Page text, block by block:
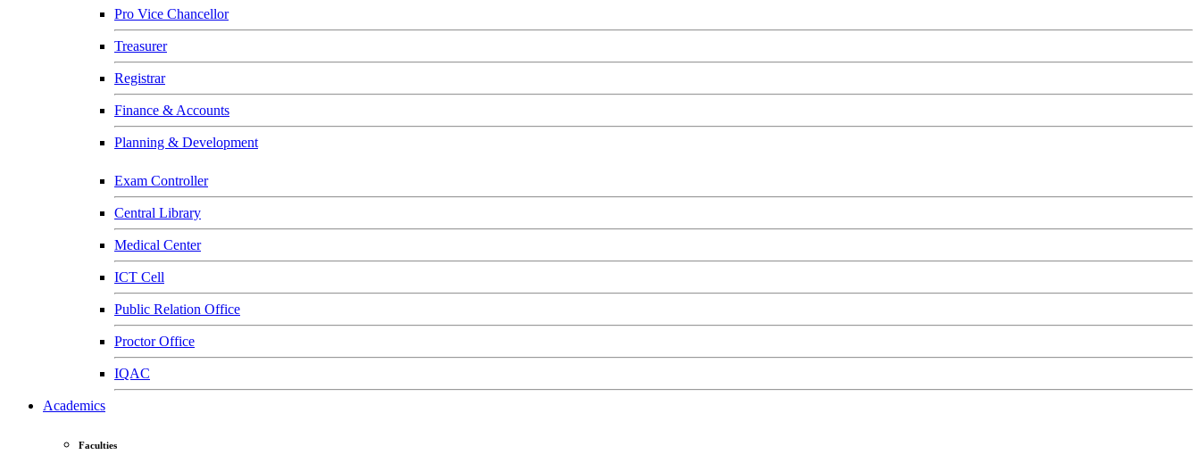
Pro Vice Chancellor
Treasurer
Registrar
Finance & Accounts
Planning & Development
Exam Controller
Central Library
Medical Center
ICT Cell
Public Relation Office
Proctor Office
IQAC
Academics
Faculties